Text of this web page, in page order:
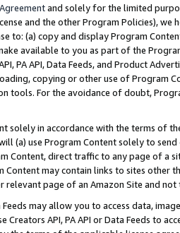
Agreementand solely for the limited
and the other Program Policies),
to: (a) copy and display Program
available to you as part of the
PA API, Data Feeds, and Product
copying or other use of Program
tools. For the avoidance of doubt,
solely in accordance with the terms of
(a) use Program Content solely to
Content, direct traffic to any page of a
Content may contain links to sites other
relevant page of an Amazon Site and not
Feeds may allow you to access data,
Creators API, PA API or Data Feeds to